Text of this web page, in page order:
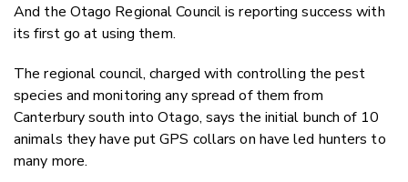
And the Otago Regional Council is reporting success with
its first go at using them.
The regional council, charged with controlling the pest
species and monitoring any spread of them from
Canterbury south into Otago, says the initial bunch of 10
animals they have put GPS collars on have led hunters to
many more.